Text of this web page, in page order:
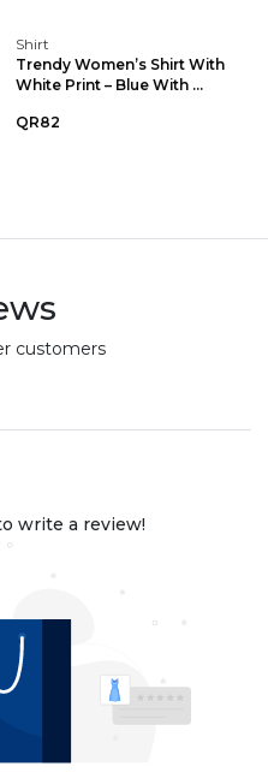
Shirt
Trendy Women’s Shirt With
White Print – Blue With ...
QR82
customers
write a review!